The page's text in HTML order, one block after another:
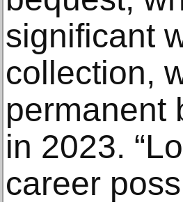
significant
collection,
permanent
in 2023.
career